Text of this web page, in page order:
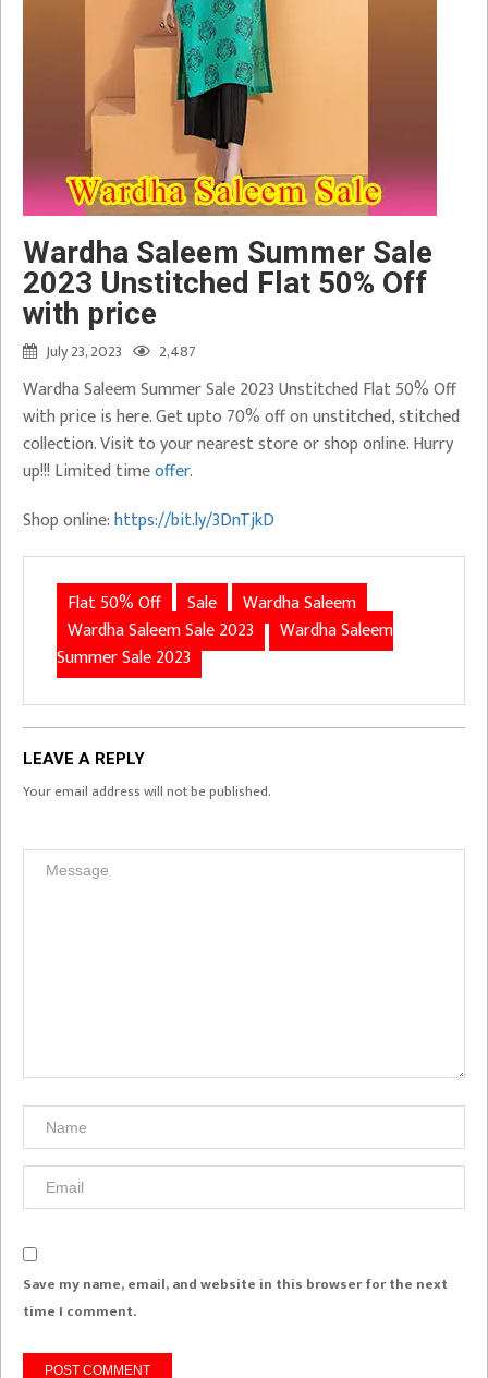
Wardha Saleem Summer Sale
2023 Unstitched Flat 50% Off
with price
July 23, 2023 2,487
Wardha Saleem Summer Sale 2023 Unstitched Flat 50% Off
with price is here. Get upto 70% off on unstitched, stitched
collection. Visit to your nearest store or shop online. Hurry
up!!! Limited timeoffer.
Shop online:https://bit.ly/3DnTjkD
Flat 50% Off Sale
Wardha Saleem
Wardha Saleem Sale 2023
Wardha Saleem
Summer Sale 2023
LEAVE A REPLY
Your email address will not be published.
Save my name, email, and website in this browser for the next
time I comment.